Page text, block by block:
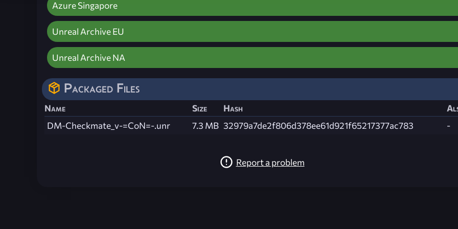
Azure Singapore
Unreal Archive EU
Unreal Archive NA
Packaged Files
Name Size Hash
DM-Checkmate_v-=CoN=-.unr
7.3 MB 32979a7de2f806d378ee61d921f65217377ac783 -
Report a problem